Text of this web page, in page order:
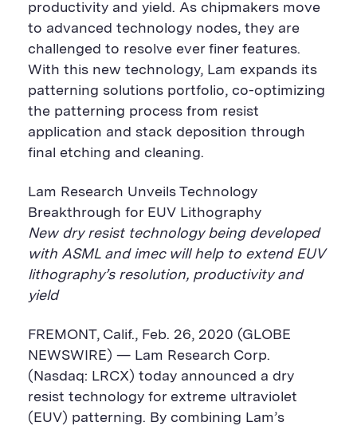
e
B
u
t
t
o
n
B
u
t
t
n
e
B
u
t
o
n
productivity and yield. As chipmakers move
to advanced technology nodes, they are
challenged to resolve ever finer features.
With this new technology, Lam expands its
patterning solutions portfolio, co-optimizing
the patterning process from resist
application and stack deposition through
final etching and cleaning.
Lam Research Unveils Technology
Breakthrough for EUV Lithography
New dry resist technology being developed
with ASML and imec will help to extend EUV
lithography’s resolution, productivity and
yield
FREMONT, Calif., Feb. 26, 2020 (GLOBE
NEWSWIRE) — Lam Research Corp.
(Nasdaq: LRCX) today announced a dry
resist technology for extreme ultraviolet
(EUV) patterning. By combining Lam’s